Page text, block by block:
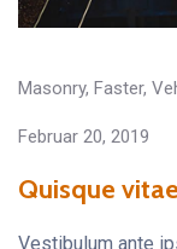
Masonry, Faster,
Februar 20, 2019
Quisque
Vestibulum ante